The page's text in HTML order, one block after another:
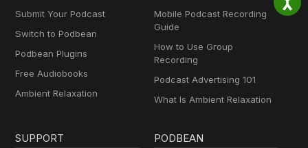
Submit Your Podcast
Switch to Podbean
Podbean Plugins
Free Audiobooks
Ambient Relaxation
Mobile Podcast Recording
Guide
How to Use Group
Recording
Podcast Advertising 101
What Is Ambient Relaxation
SUPPORT PODBEAN